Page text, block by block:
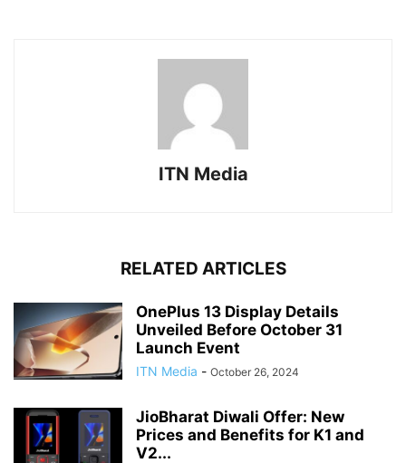
ITN Media
RELATED ARTICLES
OnePlus 13 Display Details
Unveiled Before October 31
Launch Event
ITN Media - October 26, 2024
JioBharat Diwali Offer: New
Prices and Benefits for K1 and
V2...